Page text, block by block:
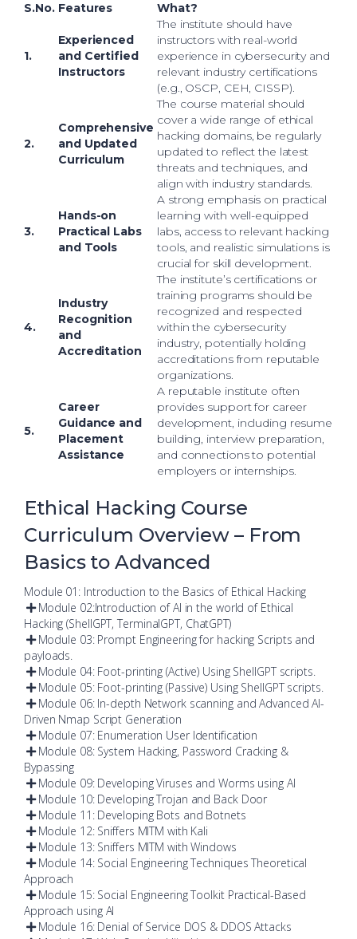
S.No. Features What?
1.
Experienced
and Certified
Instructors
The institute should have
instructors with real-world
experience in cybersecurity and
relevant industry certifications
(e.g., OSCP, CEH, CISSP).
2.
Comprehensive
and Updated
Curriculum
The course material should
cover a wide range of ethical
hacking domains, be regularly
updated to reflect the latest
threats and techniques, and
align with industry standards.
3.
Hands-on
Practical Labs
and Tools
A strong emphasis on practical
learning with well-equipped
labs, access to relevant hacking
tools, and realistic simulations is
crucial for skill development.
4.
Industry
Recognition
and
Accreditation
The institute’s certifications or
training programs should be
recognized and respected
within the cybersecurity
industry, potentially holding
accreditations from reputable
organizations.
5.
Career
Guidance and
Placement
Assistance
A reputable institute often
provides support for career
development, including resume
building, interview preparation,
and connections to potential
employers or internships.
Ethical Hacking Course
Curriculum Overview – From
Basics to Advanced
Module 01: Introduction to the Basics of Ethical Hacking
Module 02:Introduction of AI in the world of Ethical
Hacking (ShellGPT, TerminalGPT, ChatGPT)
Module 03: Prompt Engineering for hacking Scripts and
payloads.
Module 04: Foot-printing (Active) Using ShellGPT scripts.
Module 05: Foot-printing (Passive) Using ShellGPT scripts.
Module 06: In-depth Network scanning and Advanced AI-
Driven Nmap Script Generation
Module 07: Enumeration User Identification
Module 08: System Hacking, Password Cracking &
Bypassing
Module 09: Developing Viruses and Worms using AI
Module 10: Developing Trojan and Back Door
Module 11: Developing Bots and Botnets
Module 12: Sniffers MITM with Kali
Module 13: Sniffers MITM with Windows
Module 14: Social Engineering Techniques Theoretical
Approach
Module 15: Social Engineering Toolkit Practical-Based
Approach using AI
Module 16: Denial of Service DOS & DDOS Attacks